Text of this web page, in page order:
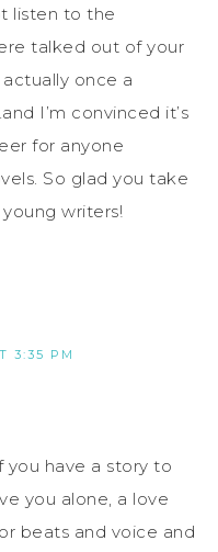
listen to the
talked out of your
once a
I’m convinced it’s
for anyone
So glad you take
writers!
3:35 PM
you have a story to
you alone, a love
beats and voice and